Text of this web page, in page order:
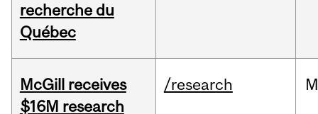
recherche du
Québec
McGill receives
$16M research
/research